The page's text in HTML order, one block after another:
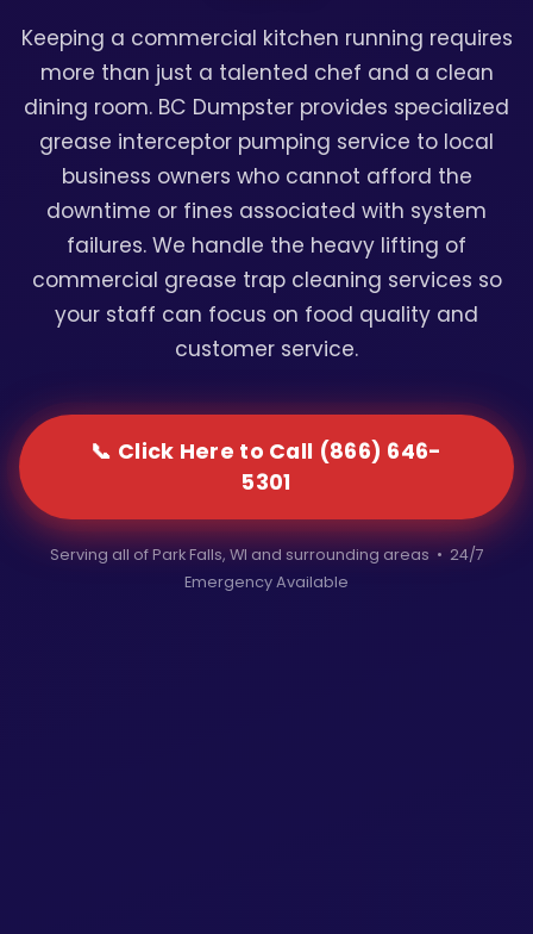
Keeping a commercial kitchen running requires
more than just a talented chef and a clean
dining room. BC Dumpster provides specialized
grease interceptor pumping service to local
business owners who cannot afford the
downtime or fines associated with system
failures. We handle the heavy lifting of
commercial grease trap cleaning services so
your staff can focus on food quality and
customer service.
📞 Click Here to Call (866) 646-
5301
Serving all of Park Falls, WI and surrounding areas • 24/7
Emergency Available